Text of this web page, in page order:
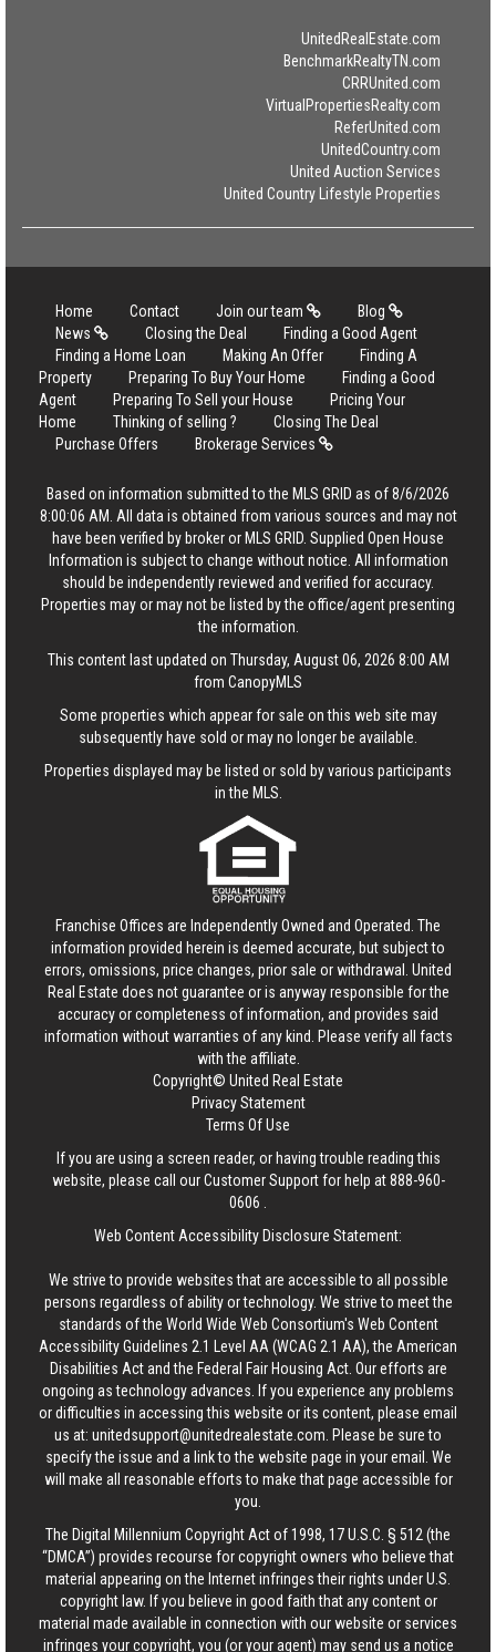
UnitedRealEstate.com
BenchmarkRealtyTN.com
CRRUnited.com
VirtualPropertiesRealty.com
ReferUnited.com
UnitedCountry.com
United Auction Services
United Country Lifestyle Properties
Home Contact Join our team
Blog
News
Closing the Deal
Finding a Good Agent
Finding a Home Loan
Making An Offer
Finding A
Property
Preparing To Buy Your Home
Finding a Good
Agent
Preparing To Sell your House
Pricing Your
Home
Thinking of selling ?
Closing The Deal
Purchase Offers
Brokerage Services
Based on information submitted to the MLS GRID as of 8/6/2026
8:00:06 AM. All data is obtained from various sources and may not
have been verified by broker or MLS GRID. Supplied Open House
Information is subject to change without notice. All information
should be independently reviewed and verified for accuracy.
Properties may or may not be listed by the office/agent presenting
the information.
This content last updated on Thursday, August 06, 2026 8:00 AM
from CanopyMLS
Some properties which appear for sale on this web site may
subsequently have sold or may no longer be available.
Properties displayed may be listed or sold by various participants
in the MLS.
Franchise Offices are Independently Owned and Operated. The
information provided herein is deemed accurate, but subject to
errors, omissions, price changes, prior sale or withdrawal. United
Real Estate does not guarantee or is anyway responsible for the
accuracy or completeness of information, and provides said
information without warranties of any kind. Please verify all facts
with the affiliate.
Copyright© United Real Estate
Privacy Statement
Terms Of Use
If you are using a screen reader, or having trouble reading this
website, please call our Customer Support for help at888-960-
0606
Web Content Accessibility Disclosure Statement:
We strive to provide websites that are accessible to all possible
persons regardless of ability or technology. We strive to meet the
standards of the World Wide Web Consortium's Web Content
Accessibility Guidelines 2.1 Level AA (WCAG 2.1 AA), the American
Disabilities Act and the Federal Fair Housing Act. Our efforts are
ongoing as technology advances. If you experience any problems
or difficulties in accessing this website or its content, please email
us at: unitedsupport@unitedrealestate.com . Please be sure to
specify the issue and a link to the website page in your email. We
will make all reasonable efforts to make that page accessible for
you.
The Digital Millennium Copyright Act of 1998, 17 U.S.C. § 512 (the
“DMCA”) provides recourse for copyright owners who believe that
material appearing on the Internet infringes their rights under U.S.
copyright law. If you believe in good faith that any content or
material made available in connection with our website or services
infringes your copyright, you (or your agent) may send us a notice